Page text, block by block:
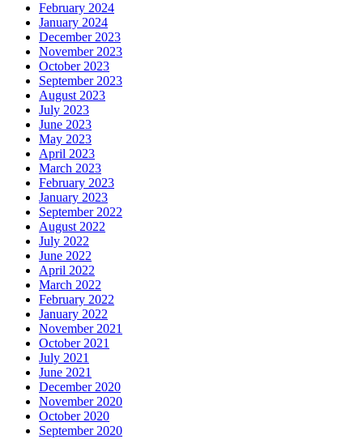
February 2024
January 2024
December 2023
November 2023
October 2023
September 2023
August 2023
July 2023
June 2023
May 2023
April 2023
March 2023
February 2023
January 2023
September 2022
August 2022
July 2022
June 2022
April 2022
March 2022
February 2022
January 2022
November 2021
October 2021
July 2021
June 2021
December 2020
November 2020
October 2020
September 2020